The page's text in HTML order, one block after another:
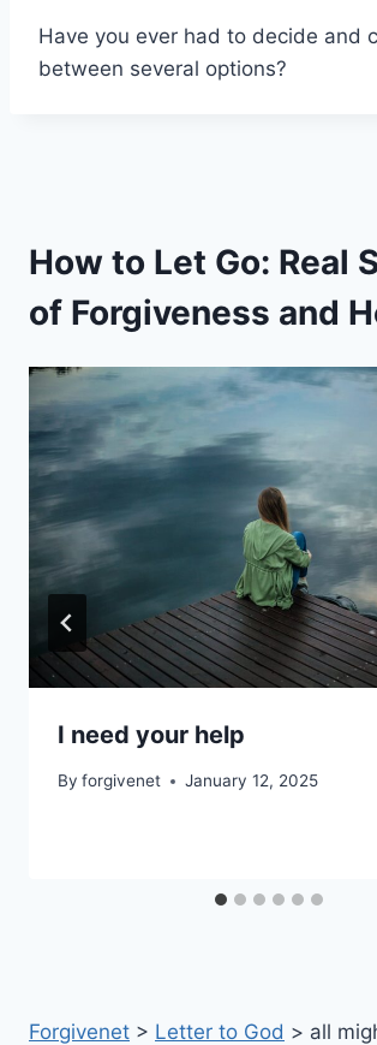
Have you ever had to decide and
between several options?
How to Let Go: Real
of Forgiveness and
I need your help
By forgivenet January 12, 2025
Forgivenet > Letter to God > all